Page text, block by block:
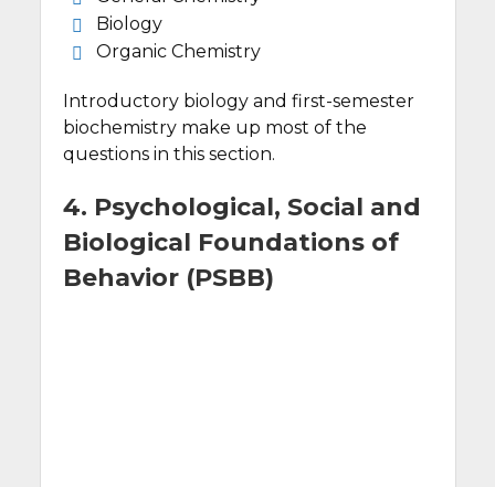
Biology
Organic Chemistry
Introductory biology and first-semester
biochemistry make up most of the
questions in this section.
4. Psychological, Social and
Biological Foundations of
Behavior (PSBB)